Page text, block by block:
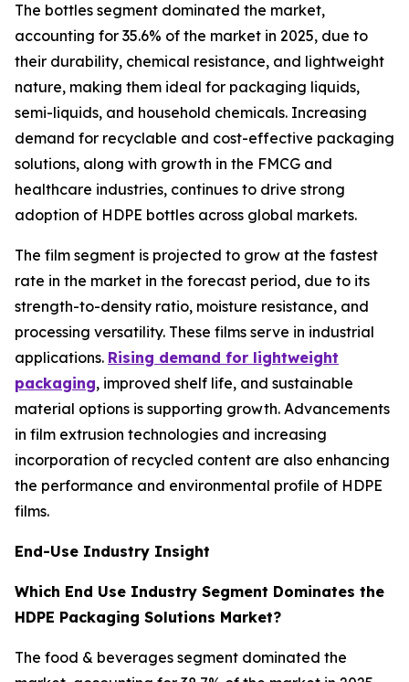
The bottles segment dominated the market,
accounting for 35.6% of the market in 2025, due to
their durability, chemical resistance, and lightweight
nature, making them ideal for packaging liquids,
semi-liquids, and household chemicals. Increasing
demand for recyclable and cost-effective packaging
solutions, along with growth in the FMCG and
healthcare industries, continues to drive strong
adoption of HDPE bottles across global markets.
The film segment is projected to grow at the fastest
rate in the market in the forecast period, due to its
strength-to-density ratio, moisture resistance, and
processing versatility. These films serve in industrial
applications. Rising demand for lightweight
packaging, improved shelf life, and sustainable
material options is supporting growth. Advancements
in film extrusion technologies and increasing
incorporation of recycled content are also enhancing
the performance and environmental profile of HDPE
films.
End-Use Industry Insight
Which End Use Industry Segment Dominates the
HDPE Packaging Solutions Market?
The food & beverages segment dominated the